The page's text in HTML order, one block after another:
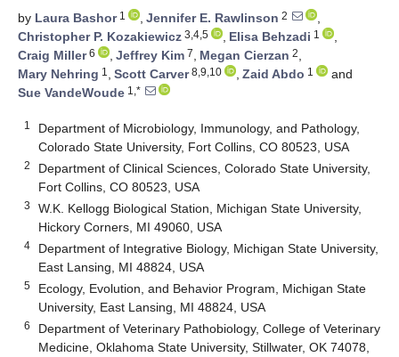
by Laura Bashor1 , Jennifer E. Rawlinson 2
,
Christopher P. Kozakiewicz 3,4,5 , Elisa Behzadi 1
,
Craig Miller6 , Jeffrey Kim 7, Megan Cierzan 2,
Mary Nehring 1 , Scott Carver8,9,10 , Zaid Abdo 1
and
Sue VandeWoude 1,*
1
Department of Microbiology, Immunology, and Pathology,
Colorado State University, Fort Collins, CO 80523, USA
2
Department of Clinical Sciences, Colorado State University,
Fort Collins, CO 80523, USA
3
W.K. Kellogg Biological Station, Michigan State University,
Hickory Corners, MI 49060, USA
4
Department of Integrative Biology, Michigan State University,
East Lansing, MI 48824, USA
5
Ecology, Evolution, and Behavior Program, Michigan State
University, East Lansing, MI 48824, USA
6
Department of Veterinary Pathobiology, College of Veterinary
Medicine, Oklahoma State University, Stillwater, OK 74078,